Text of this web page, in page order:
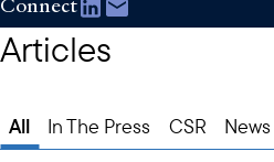
Articles
All In The Press CSR News